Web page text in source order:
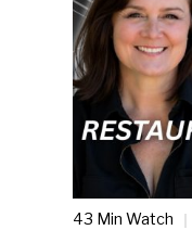
43 Min Watch